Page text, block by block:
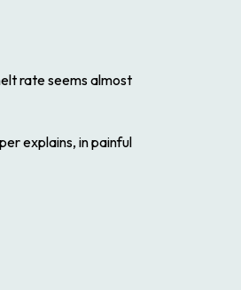
rate seems almost
explains, in painful